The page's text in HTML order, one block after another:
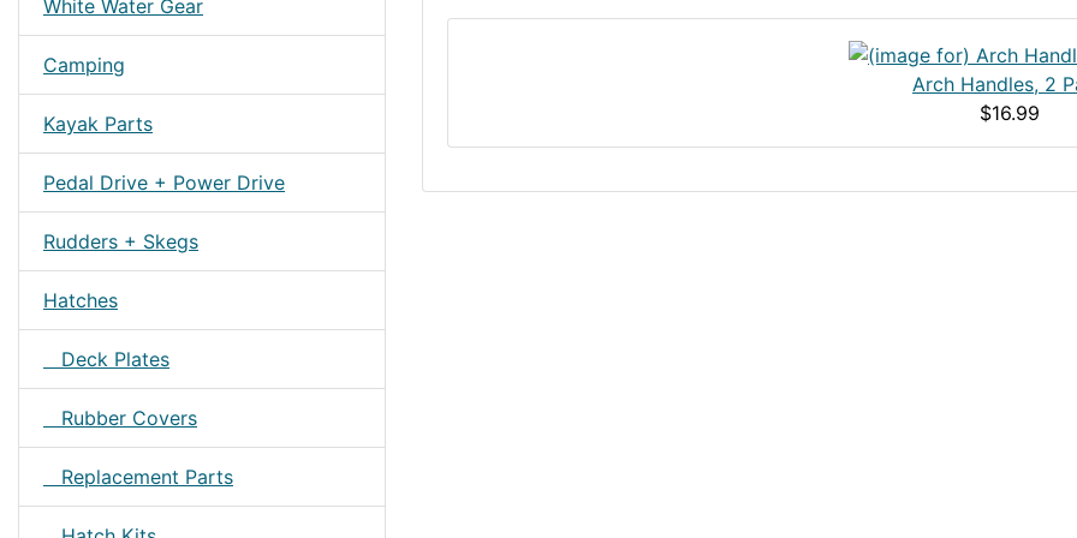
White Water Gear
Camping
Kayak Parts
Pedal Drive + Power Drive
Rudders + Skegs
Hatches
Deck Plates
Rubber Covers
Replacement Parts
Arch Handles, 2
$16.99